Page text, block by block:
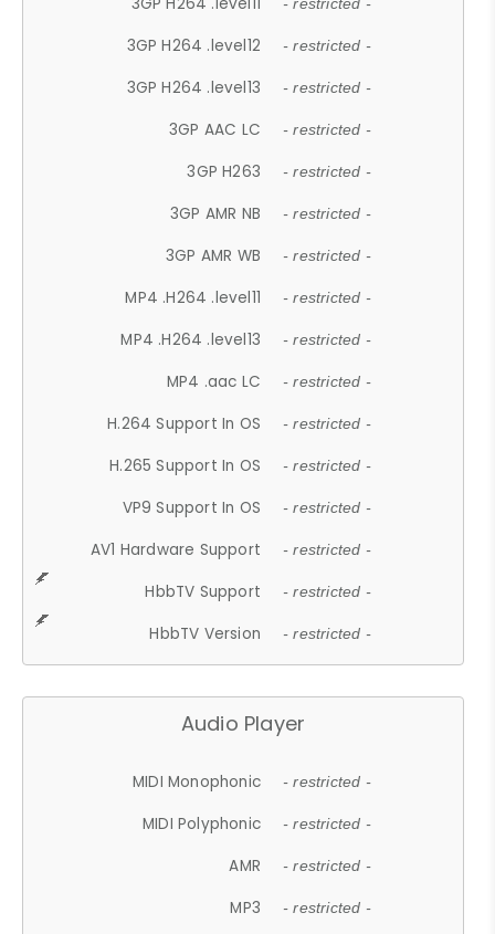
- restricted -
3GP H264 .level12 - restricted -
3GP H264 .level13 - restricted -
3GP AAC LC - restricted -
3GP H263 - restricted -
3GP AMR NB - restricted -
3GP AMR WB - restricted -
MP4 .H264 .level11 - restricted -
MP4 .H264 .level13 - restricted -
MP4 .aac LC - restricted -
H.264 Support In OS - restricted -
H.265 Support In OS - restricted -
VP9 Support In OS - restricted -
AV1 Hardware Support - restricted -
HbbTV Support - restricted -
HbbTV Version - restricted -
Audio Player
MIDI Monophonic - restricted -
MIDI Polyphonic - restricted -
AMR - restricted -
MP3 - restricted -